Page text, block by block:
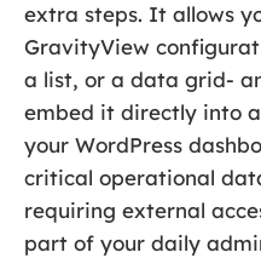
extra steps. It allows
GravityView
a list, or a data grid-
embed it directly into
your WordPress
critical operational
requiring external
part of your daily